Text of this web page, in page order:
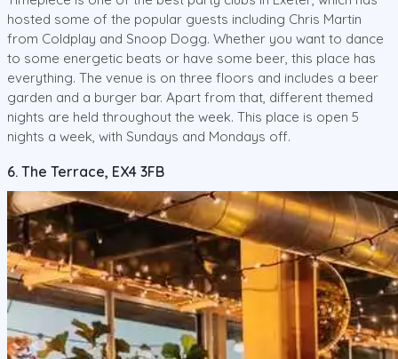
hosted some of the popular guests including Chris Martin
from Coldplay and Snoop Dogg. Whether you want to dance
to some energetic beats or have some beer, this place has
everything. The venue is on three floors and includes a beer
garden and a burger bar. Apart from that, different themed
nights are held throughout the week. This place is open 5
nights a week, with Sundays and Mondays off.
6. The Terrace, EX4 3FB